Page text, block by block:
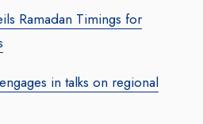
Ramadan Timings for
in talks on regional